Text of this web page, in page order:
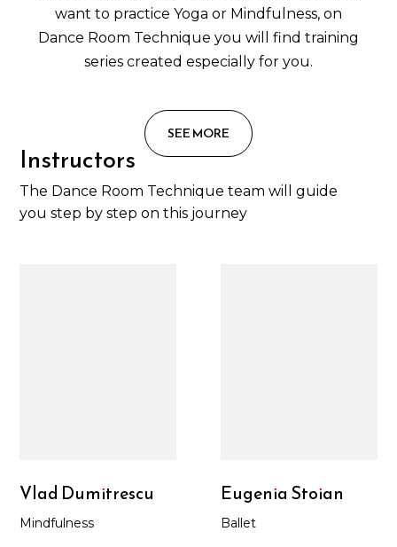
want to practice Yoga or Mindfulness, on
Dance Room Technique you will find training
series created especially for you.
SEE MORE
Instructors
The Dance Room Technique team will guide
you step by step on this journey
Vlad Dumitrescu
Mindfulness
Eugenia Stoian
Ballet